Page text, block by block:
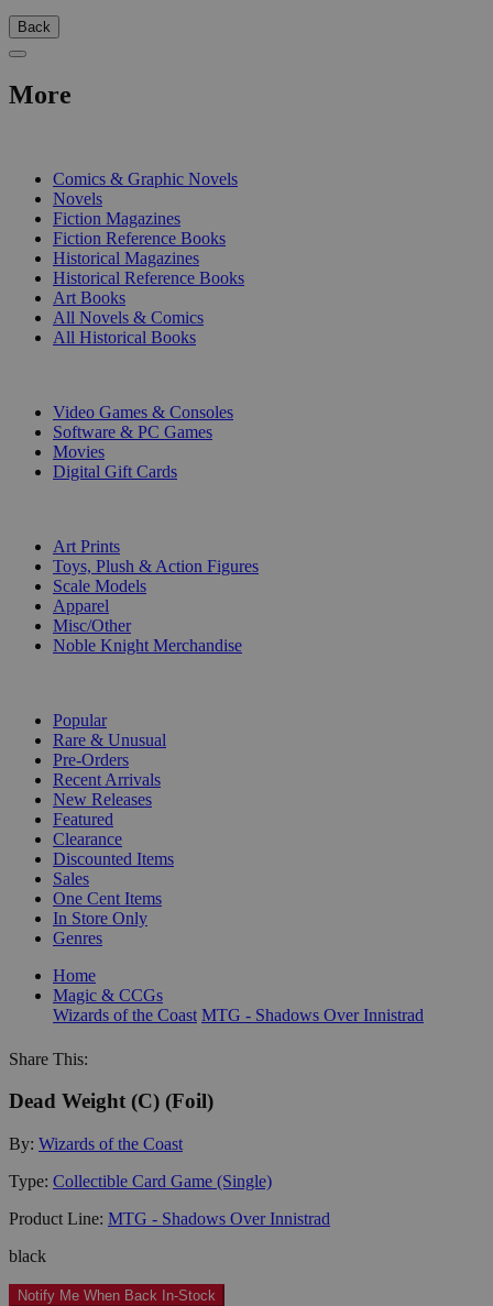
Back
More
Comics & Graphic Novels
Novels
Fiction Magazines
Fiction Reference Books
Historical Magazines
Historical Reference Books
Art Books
All Novels & Comics
All Historical Books
Video Games & Consoles
Software & PC Games
Movies
Digital Gift Cards
Art Prints
Toys, Plush & Action Figures
Scale Models
Apparel
Misc/Other
Noble Knight Merchandise
Popular
Rare & Unusual
Pre-Orders
Recent Arrivals
New Releases
Featured
Clearance
Discounted Items
Sales
One Cent Items
In Store Only
Genres
Home
Magic & CCGs
Wizards of the Coast MTG - Shadows Over Innistrad
Share This:
Dead Weight (C) (Foil)
By: Wizards of the Coast
Type: Collectible Card Game (Single)
Product Line: MTG - Shadows Over Innistrad
black
Notify Me When Back In-Stock